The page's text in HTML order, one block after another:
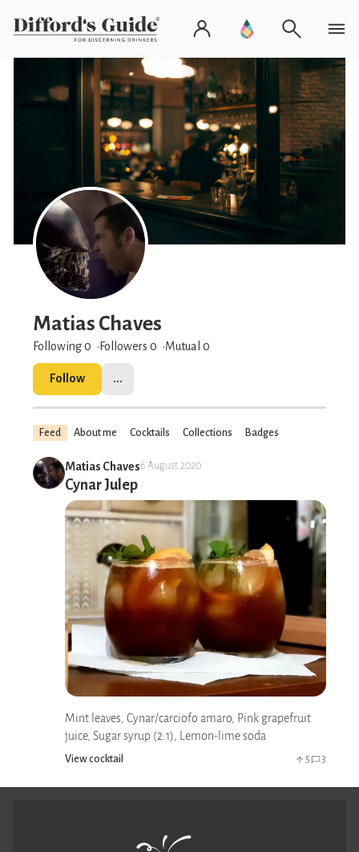
Matias Chaves
Following 0 Followers 0 Mutual 0
Follow ...
Feed About me Cocktails Collections Badges
Matias Chaves6 August 2020
Cynar Julep
Mint leaves, Cynar/carciofo amaro, Pink grapefruit
juice, Sugar syrup (2:1), Lemon-lime soda
View cocktail 5 3